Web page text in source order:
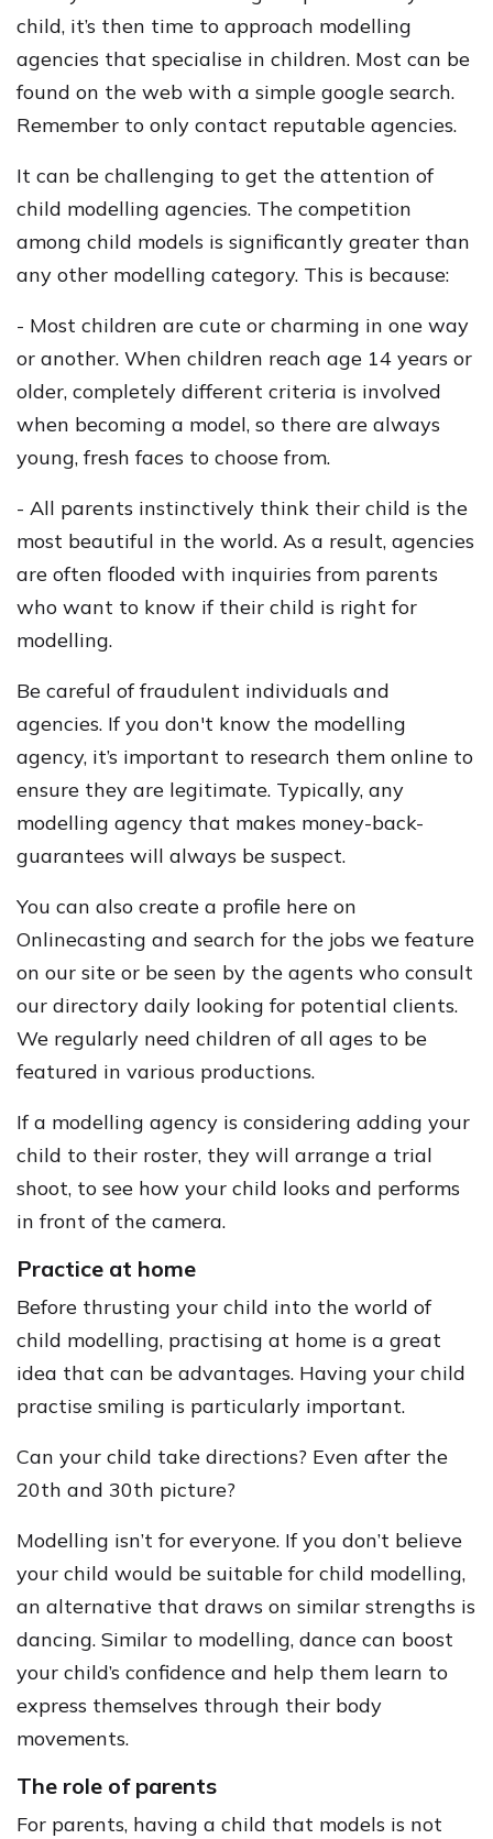
child, it’s then time to approach modelling
agencies that specialise in children. Most can be
found on the web with a simple google search.
Remember to only contact reputable agencies.
It can be challenging to get the attention of
child modelling agencies. The competition
among child models is significantly greater than
any other modelling category. This is because:
- Most children are cute or charming in one way
or another. When children reach age 14 years or
older, completely different criteria is involved
when becoming a model, so there are always
young, fresh faces to choose from.
- All parents instinctively think their child is the
most beautiful in the world. As a result, agencies
are often flooded with inquiries from parents
who want to know if their child is right for
modelling.
Be careful of fraudulent individuals and
agencies. If you don't know the modelling
agency, it’s important to research them online to
ensure they are legitimate. Typically, any
modelling agency that makes money-back-
guarantees will always be suspect.
You can also create a profile here on
Onlinecasting and search for the jobs we feature
on our site or be seen by the agents who consult
our directory daily looking for potential clients.
We regularly need children of all ages to be
featured in various productions.
If a modelling agency is considering adding your
child to their roster, they will arrange a trial
shoot, to see how your child looks and performs
in front of the camera.
Practice at home
Before thrusting your child into the world of
child modelling, practising at home is a great
idea that can be advantages. Having your child
practise smiling is particularly important.
Can your child take directions? Even after the
20th and 30th picture?
Modelling isn’t for everyone. If you don’t believe
your child would be suitable for child modelling,
an alternative that draws on similar strengths is
dancing. Similar to modelling, dance can boost
your child’s confidence and help them learn to
express themselves through their body
movements.
The role of parents
For parents, having a child that models is not